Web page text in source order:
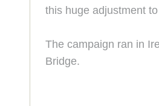
this huge adjustment
The campaign ran in
Bridge.